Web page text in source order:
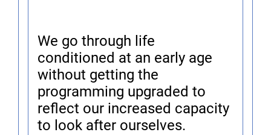
We go through life
conditioned at an early age
without getting the
programming upgraded to
reflect our increased capacity
to look after ourselves.